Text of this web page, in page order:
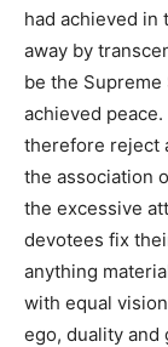
had achieved in
away by
be the
achieved
therefore reject
the association
the excessive
devotees fix
anything
with equal
ego, duality and